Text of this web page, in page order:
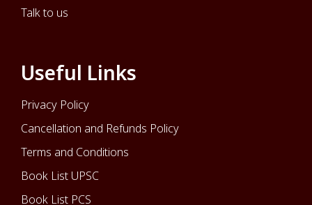
Talk to us
Useful Links
Privacy Policy
Cancellation and Refunds Policy
Terms and Conditions
Book List UPSC
Book List PCS